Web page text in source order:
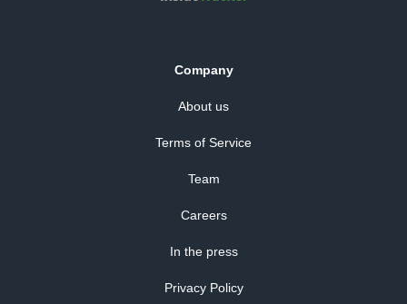
Company
About us
Terms of Service
Team
Careers
In the press
Privacy Policy